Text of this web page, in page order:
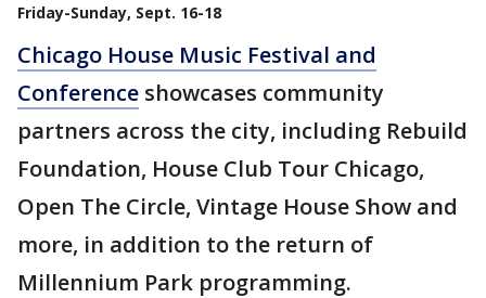
Friday-Sunday, Sept. 16-18
Chicago House Music Festival and
Conference showcases community
partners across the city, including Rebuild
Foundation, House Club Tour Chicago,
Open The Circle, Vintage House Show and
more, in addition to the return of
Millennium Park programming.